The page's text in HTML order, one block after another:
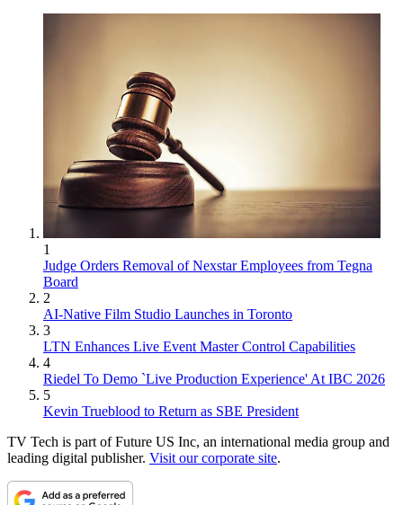
1
Judge Orders Removal of Nexstar Employees from Tegna
Board
2
AI-Native Film Studio Launches in Toronto
3
LTN Enhances Live Event Master Control Capabilities
4
Riedel To Demo `Live Production Experience' At IBC 2026
5
Kevin Trueblood to Return as SBE President
TV Tech is part of Future US Inc, an international media group and
leading digital publisher. Visit our corporate site.